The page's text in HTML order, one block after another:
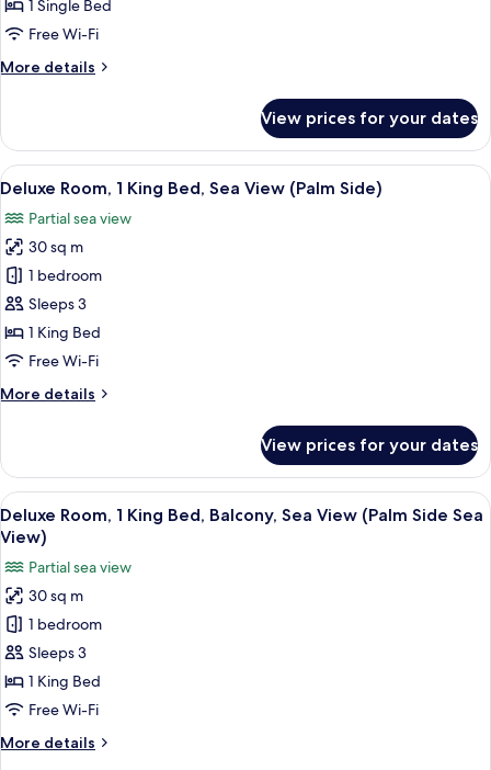
1 Single Bed
Free Wi-Fi
More details
More
Room
View prices for your dates
View
all
photos
for
Deluxe
Room,
1
King
Sea
Side)
A hotel room with a bed, a desk, a
7
Deluxe Room, 1 King Bed, Sea View (Palm Side)
Partial sea view
30 sq m
1 bedroom
Sleeps 3
1 King Bed
Free Wi-Fi
More details
More
Room,
King
Bed,
View
(Palm
Side)
View prices for your dates
View
all
photos
for
Deluxe
Room,
1
King
Bed,
Sea
A hotel room with a bed, a desk
6
Deluxe Room, 1 King Bed, Balcony, Sea View (Palm Side Sea
View)
Partial sea view
30 sq m
1 bedroom
Sleeps 3
1 King Bed
Free Wi-Fi
More details
More